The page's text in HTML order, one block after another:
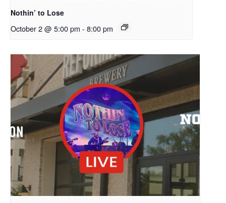
Nothin’ to Lose
October 2 @ 5:00 pm - 8:00 pm